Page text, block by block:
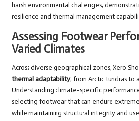
harsh environmental challenges,
resilience and thermal management
Assessing Footwear
Varied Climates
Across diverse geographical zones, Xero
thermal adaptability, from Arctic tundras to
Understanding climate-specific
selecting footwear that can endure
while maintaining structural integrity and